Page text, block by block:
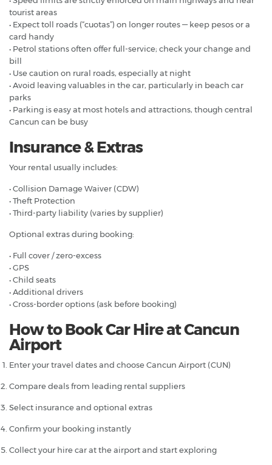
tourist areas
• Expect toll roads (“cuotas”) on longer routes — keep pesos or a
card handy
• Petrol stations often offer full-service; check your change and
bill
• Use caution on rural roads, especially at night
• Avoid leaving valuables in the car, particularly in beach car
parks
• Parking is easy at most hotels and attractions, though central
Cancun can be busy
Insurance & Extras
Your rental usually includes:
• Collision Damage Waiver (CDW)
• Theft Protection
• Third-party liability (varies by supplier)
Optional extras during booking:
• Full cover / zero-excess
• GPS
• Child seats
• Additional drivers
• Cross-border options (ask before booking)
How to Book Car Hire at Cancun
Airport
Enter your travel dates and choose Cancun Airport (CUN)
Compare deals from leading rental suppliers
Select insurance and optional extras
Confirm your booking instantly
Collect your hire car at the airport and start exploring